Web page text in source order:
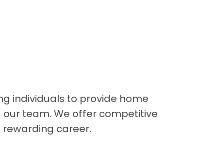
individuals to provide home
our team. We offer competitive
career.